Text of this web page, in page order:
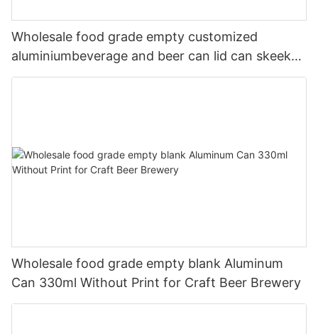
Wholesale food grade empty customized
aluminiumbeverage and beer can lid can skeek
330ml
Wholesale food grade empty blank Aluminum
Can 330ml Without Print for Craft Beer Brewery